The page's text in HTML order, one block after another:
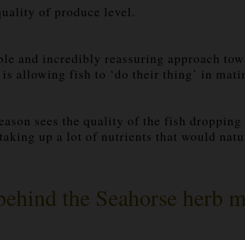
of produce level.
and incredibly reassuring approach
allowing fish to ‘do their thing’ in
sees the quality of the fish
up a lot of nutrients that would
the Seahorse herb